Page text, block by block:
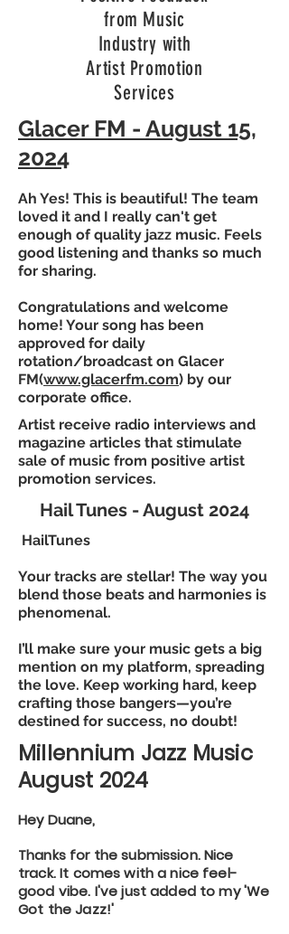
from Music
Industry with
Artist Promotion
Services
Glacer FM - August 15,
2024
Ah Yes! This is beautiful! The team
loved it and I really can't get
enough of quality jazz music. Feels
good listening and thanks so much
for sharing.
Congratulations and welcome
home! Your song has been
approved for daily
rotation/broadcast on Glacer
FM(www.glacerfm.com) by our
corporate office.
Artist receive radio interviews and
magazine articles that stimulate
sale of music from positive artist
promotion services.
Hail Tunes - August 2024
HailTunes
Your tracks are stellar! The way you
blend those beats and harmonies is
phenomenal.
I’ll make sure your music gets a big
mention on my platform, spreading
the love. Keep working hard, keep
crafting those bangers—you’re
destined for success, no doubt!
Millennium Jazz Music
August 2024
Hey Duane,
Thanks for the submission. Nice
track. It comes with a nice feel-
good vibe. I've just added to my 'We
Got the Jazz!'